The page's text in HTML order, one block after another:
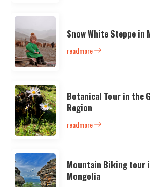
Snow White Steppe in
readmore
Botanical Tour in the
Region
readmore
Mountain Biking tour
Mongolia